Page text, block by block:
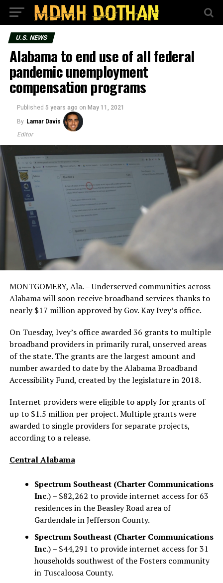
U.S. NEWS
Alabama to end use of all federal
pandemic unemployment
compensation programs
Published 5 years ago on May 11, 2021
By Lamar Davis
Editor
MONTGOMERY, Ala. – Underserved communities across
Alabama will soon receive broadband services thanks to
nearly $17 million approved by Gov. Kay Ivey’s office.
On Tuesday, Ivey’s office awarded 36 grants to multiple
broadband providers in primarily rural, unserved areas
of the state. The grants are the largest amount and
number awarded to date by the Alabama Broadband
Accessibility Fund, created by the legislature in 2018.
Internet providers were eligible to apply for grants of
up to $1.5 million per project. Multiple grants were
awarded to single providers for separate projects,
according to a release.
Central Alabama
Spectrum Southeast (Charter Communications
Inc.) – $82,262 to provide internet access for 63
residences in the Beasley Road area of
Gardendale in Jefferson County.
Spectrum Southeast (Charter Communications
Inc.) – $44,291 to provide internet access for 31
households southwest of the Fosters community
in Tuscaloosa County.